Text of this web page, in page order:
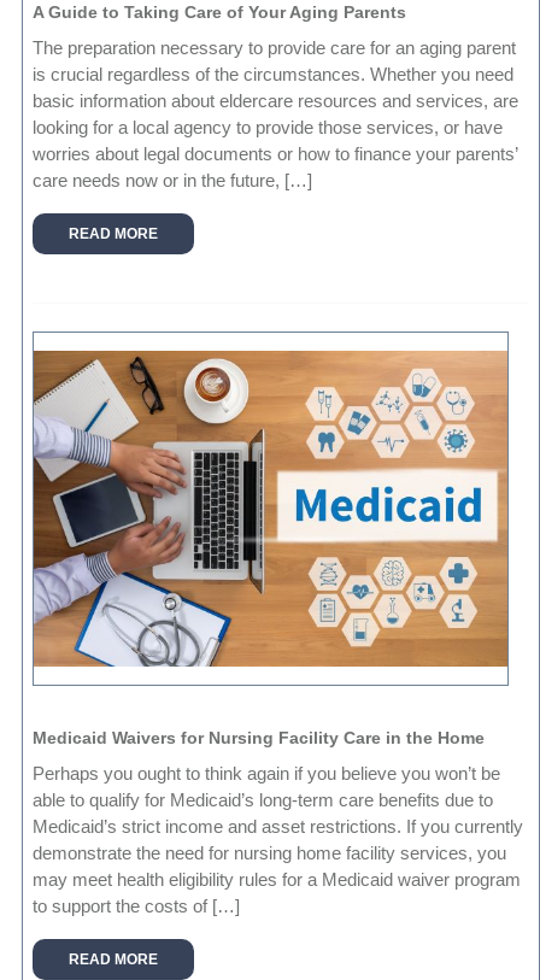
A Guide to Taking Care of Your Aging Parents
The preparation necessary to provide care for an aging parent
is crucial regardless of the circumstances. Whether you need
basic information about eldercare resources and services, are
looking for a local agency to provide those services, or have
worries about legal documents or how to finance your parents’
care needs now or in the future, […]
READ MORE
Medicaid Waivers for Nursing Facility Care in the Home
Perhaps you ought to think again if you believe you won’t be
able to qualify for Medicaid’s long-term care benefits due to
Medicaid’s strict income and asset restrictions. If you currently
demonstrate the need for nursing home facility services, you
may meet health eligibility rules for a Medicaid waiver program
to support the costs of […]
READ MORE